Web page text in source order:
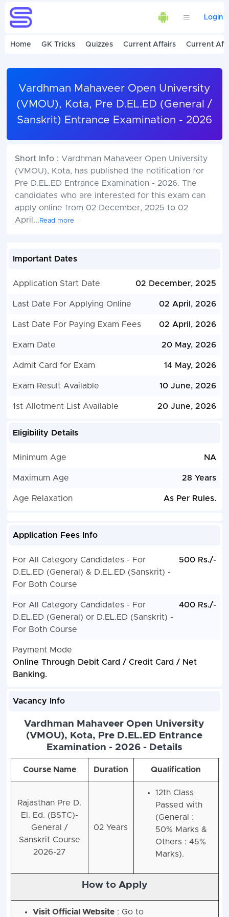
Login
Home GK Tricks Quizzes Current Affairs Current
Vardhman Mahaveer Open University
(VMOU), Kota, Pre D.EL.ED (General /
Sanskrit) Entrance Examination - 2026
Short Info : Vardhman Mahaveer Open University
(VMOU), Kota, has published the notification for
Pre D.EL.ED Entrance Examination - 2026. The
candidates who are interested for this exam can
apply online from 02 December, 2025 to 02
April ... Read more
Important Dates
Application Start Date 02 December, 2025
Last Date For Applying Online 02 April, 2026
Last Date For Paying Exam Fees 02 April, 2026
Exam Date 20 May, 2026
Admit Card for Exam 14 May, 2026
Exam Result Available 10 June, 2026
1st Allotment List Available 20 June, 2026
Eligibility Details
Minimum Age NA
Maximum Age 28 Years
Age Relaxation As Per Rules.
Application Fees Info
For All Category Candidates - For
D.EL.ED (General) & D.EL.ED (Sanskrit) -
For Both Course
500 Rs./-
For All Category Candidates - For
D.EL.ED (General) or D.EL.ED (Sanskrit) -
For Both Course
400 Rs./-
Payment Mode
Online Through Debit Card / Credit Card / Net
Banking.
Vacancy Info
Vardhman Mahaveer Open University
(VMOU), Kota, Pre D.EL.ED Entrance
Examination - 2026 - Details
Course Name Duration Qualification
Rajasthan Pre D.
El. Ed. (BSTC)-
General /
Sanskrit Course
2026-27
02 Years
12th Class
Passed with
(General :
50% Marks &
Others : 45%
Marks).
How to Apply
Visit Official Website: Go to